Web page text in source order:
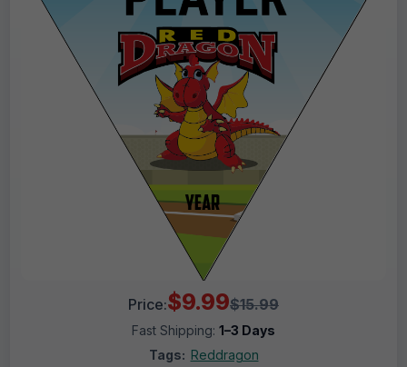
Price:$9.99$15.99
Fast Shipping: 1–3 Days
Tags: Reddragon